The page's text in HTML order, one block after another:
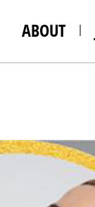
ABOUT